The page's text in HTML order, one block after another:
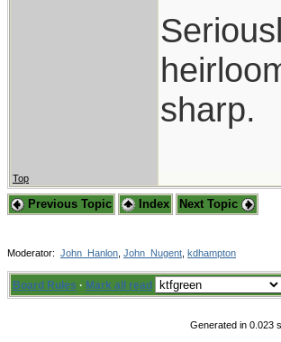
sharp.
Top
Previous Topic Index Next Topic
Moderator: John_Hanlon John_Nugent kdhampton
Board Rules · Mark all read
Generated in 0.023